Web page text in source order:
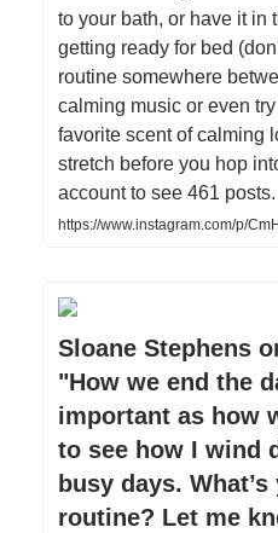
to your bath, or have it in
getting ready for bed
routine somewhere
calming music or even
favorite scent of calming
stretch before you hop
account to see 461 posts.
https://www.instagram.com/p/
Sloane Stephens
"How we end the
important as how
to see how I wind
busy days.
routine? Let me